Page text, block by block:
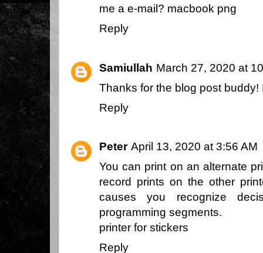
me a e-mail? macbook png
Reply
Samiullah March 27, 2020 at
Thanks for the blog post
Reply
Peter April 13, 2020 at 3:56 AM
You can print on an alternate
record prints on the other
causes you recognize
programming segments.
printer for stickers
Reply